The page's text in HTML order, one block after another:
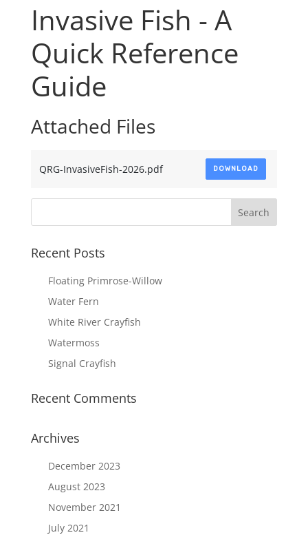
Invasive Fish - A
Quick Reference
Guide
Attached Files
QRG-InvasiveFish-2026.pdf DOWNLOAD
Recent Posts
Floating Primrose-Willow
Water Fern
White River Crayfish
Watermoss
Signal Crayfish
Recent Comments
Archives
December 2023
August 2023
November 2021
July 2021